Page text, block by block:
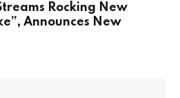
Rocking New
Announces New